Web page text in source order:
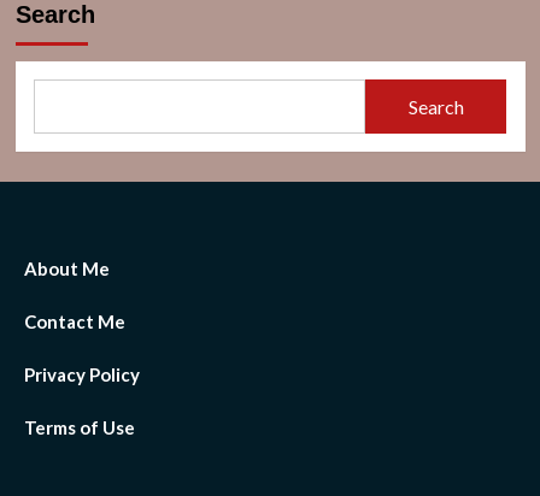
And
Search
Search
About Me
Contact Me
Privacy Policy
Terms of Use